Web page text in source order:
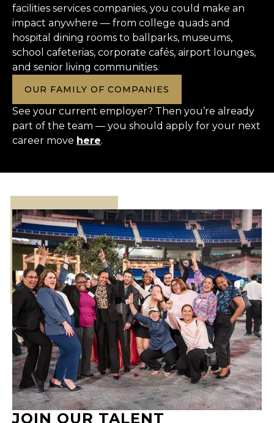
facilities services companies, you could make an
impact anywhere — from college quads and
hospital dining rooms to ballparks, museums,
school cafeterias, corporate cafés, airport lounges,
and senior living communities.
OUR FAMILY OF COMPANIES
See your current employer? Then you’re already
part of the team — you should apply for your next
career move here.
JOIN OUR TALENT